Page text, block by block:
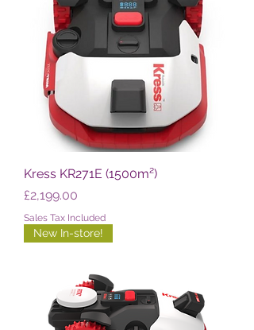
Kress KR271E (1500m²)
Price
£2,199.00
Sales Tax Included
New In-store!